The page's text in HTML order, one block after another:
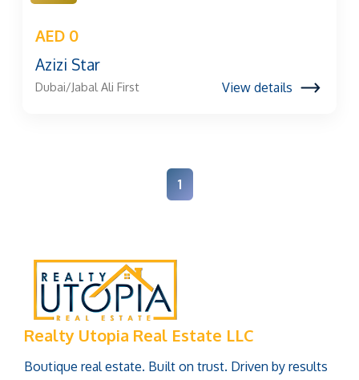
AED 0
Azizi Star
Dubai/Jabal Ali First View details
1
Realty Utopia Real Estate LLC
Boutique real estate. Built on trust. Driven by results